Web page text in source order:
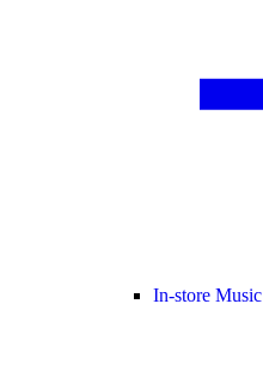
In-store Music